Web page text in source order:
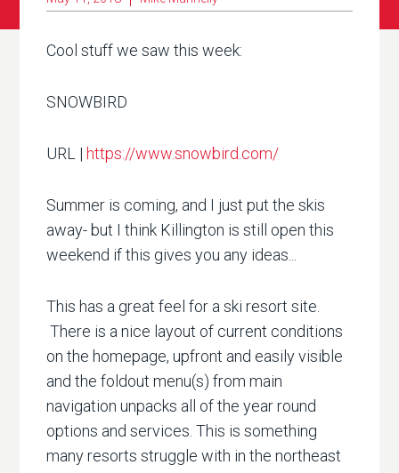
Cool stuff we saw this week:
SNOWBIRD
URL | https://www.snowbird.com/
Summer is coming, and I just put the skis
away- but I think Killington is still open this
weekend if this gives you any ideas...
This has a great feel for a ski resort site.
There is a nice layout of current conditions
on the homepage, upfront and easily visible
and the foldout menu(s) from main
navigation unpacks all of the year round
options and services. This is something
many resorts struggle with in the northeast